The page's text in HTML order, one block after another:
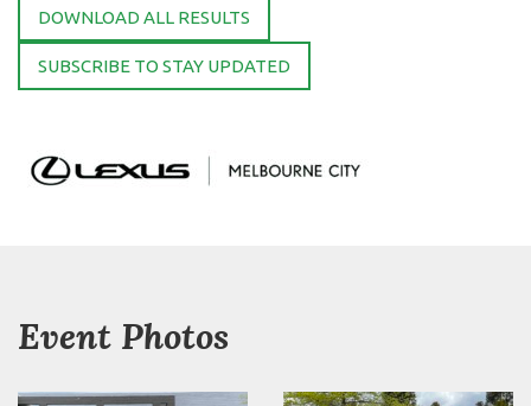
DOWNLOAD ALL RESULTS
SUBSCRIBE TO STAY UPDATED
Event Photos